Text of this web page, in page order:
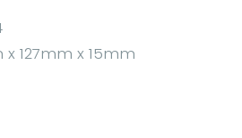
x 127mm x 15mm